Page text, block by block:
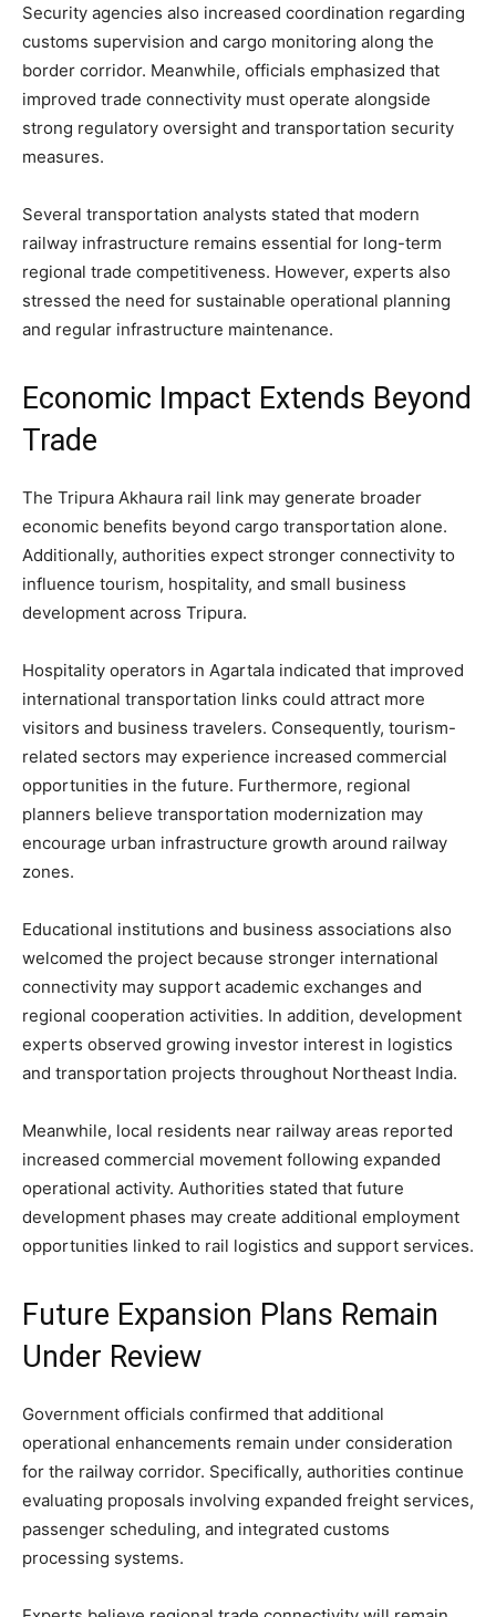
Security agencies also increased coordination regarding
customs supervision and cargo monitoring along the
border corridor. Meanwhile, officials emphasized that
improved trade connectivity must operate alongside
strong regulatory oversight and transportation security
measures.
Several transportation analysts stated that modern
railway infrastructure remains essential for long-term
regional trade competitiveness. However, experts also
stressed the need for sustainable operational planning
and regular infrastructure maintenance.
Economic Impact Extends Beyond
Trade
The Tripura Akhaura rail link may generate broader
economic benefits beyond cargo transportation alone.
Additionally, authorities expect stronger connectivity to
influence tourism, hospitality, and small business
development across Tripura.
Hospitality operators in Agartala indicated that improved
international transportation links could attract more
visitors and business travelers. Consequently, tourism-
related sectors may experience increased commercial
opportunities in the future. Furthermore, regional
planners believe transportation modernization may
encourage urban infrastructure growth around railway
zones.
Educational institutions and business associations also
welcomed the project because stronger international
connectivity may support academic exchanges and
regional cooperation activities. In addition, development
experts observed growing investor interest in logistics
and transportation projects throughout Northeast India.
Meanwhile, local residents near railway areas reported
increased commercial movement following expanded
operational activity. Authorities stated that future
development phases may create additional employment
opportunities linked to rail logistics and support services.
Future Expansion Plans Remain
Under Review
Government officials confirmed that additional
operational enhancements remain under consideration
for the railway corridor. Specifically, authorities continue
evaluating proposals involving expanded freight services,
passenger scheduling, and integrated customs
processing systems.